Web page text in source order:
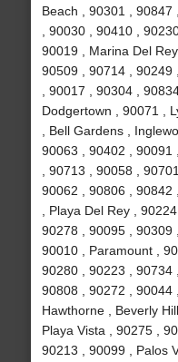
Beach , 90301 ,
, 90030 , 90410 ,
90019 , Marina Del
90509 , 90714 , 90249
, 90017 , 90304 ,
Dodgertown , 90071 ,
, Bell Gardens ,
90063 , 90402 , 90091
, 90713 , 90058 ,
90062 , 90806 , 90842
, Playa Del Rey ,
90278 , 90095 , 90309
90010 , Paramount ,
90280 , 90223 , 90734
90808 , 90272 , 90044
Hawthorne , Beverly
Playa Vista , 90275 ,
90213 , 90099 , Palos